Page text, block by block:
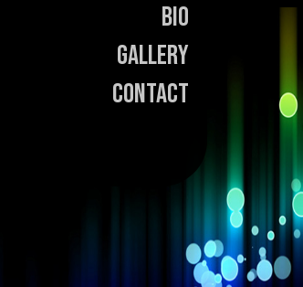
Bio
Gallery
Contact